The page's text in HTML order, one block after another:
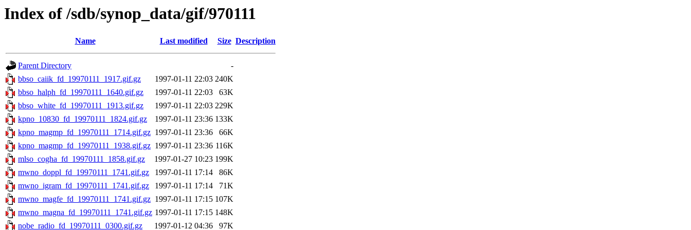
Index of /sdb/synop_data/gif/970111
Name Last modified Size Description
Parent Directory
-
bbso_caiik_fd_19970111_1917.gif.gz
1997-01-11 22:03 240K
bbso_halph_fd_19970111_1640.gif.gz
1997-01-11 22:03
63K
bbso_white_fd_19970111_1913.gif.gz
1997-01-11 22:03 229K
kpno_10830_fd_19970111_1824.gif.gz
1997-01-11 23:36 133K
kpno_magmp_fd_19970111_1714.gif.gz 1997-01-11 23:36
66K
kpno_magmp_fd_19970111_1938.gif.gz 1997-01-11 23:36 116K
mlso_cogha_fd_19970111_1858.gif.gz
1997-01-27 10:23 199K
mwno_doppl_fd_19970111_1741.gif.gz
1997-01-11 17:14
86K
mwno_igram_fd_19970111_1741.gif.gz
1997-01-11 17:14
71K
mwno_magfe_fd_19970111_1741.gif.gz 1997-01-11 17:15 107K
mwno_magna_fd_19970111_1741.gif.gz 1997-01-11 17:15 148K
nobe_radio_fd_19970111_0300.gif.gz
1997-01-12 04:36 97K